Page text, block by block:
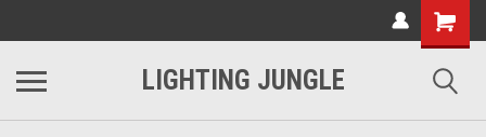
LIGHTING JUNGLE